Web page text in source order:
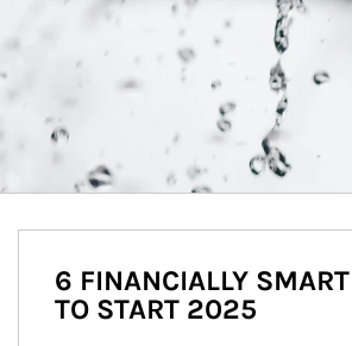
6 FINANCIALLY
TO START 2025